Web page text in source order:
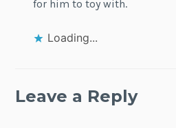
for him to toy with.
Loading...
Leave a Reply